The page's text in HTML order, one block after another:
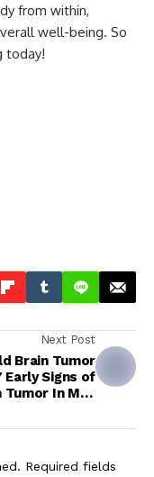
from within,
well-being. So
today!
Next Post
Brain Tumor
Early Signs of
Tumor In Men
Required fields